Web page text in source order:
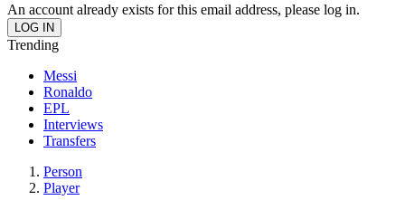
An account already exists for this email address, please log in.
Trending
Messi
Ronaldo
EPL
Interviews
Transfers
Person
Player